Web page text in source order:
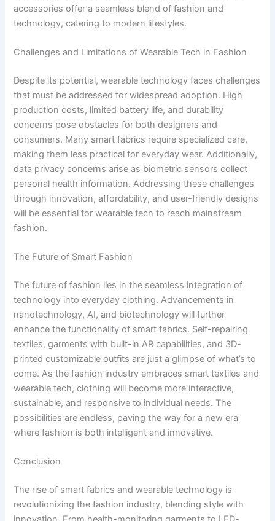
accessories offer a seamless blend of fashion and
technology, catering to modern lifestyles.
Challenges and Limitations of Wearable Tech in Fashion
Despite its potential, wearable technology faces challenges
that must be addressed for widespread adoption. High
production costs, limited battery life, and durability
concerns pose obstacles for both designers and
consumers. Many smart fabrics require specialized care,
making them less practical for everyday wear. Additionally,
data privacy concerns arise as biometric sensors collect
personal health information. Addressing these challenges
through innovation, affordability, and user-friendly designs
will be essential for wearable tech to reach mainstream
fashion.
The Future of Smart Fashion
The future of fashion lies in the seamless integration of
technology into everyday clothing. Advancements in
nanotechnology, AI, and biotechnology will further
enhance the functionality of smart fabrics. Self-repairing
textiles, garments with built-in AR capabilities, and 3D-
printed customizable outfits are just a glimpse of what’s to
come. As the fashion industry embraces smart textiles and
wearable tech, clothing will become more interactive,
sustainable, and responsive to individual needs. The
possibilities are endless, paving the way for a new era
where fashion is both intelligent and innovative.
Conclusion
The rise of smart fabrics and wearable technology is
revolutionizing the fashion industry, blending style with